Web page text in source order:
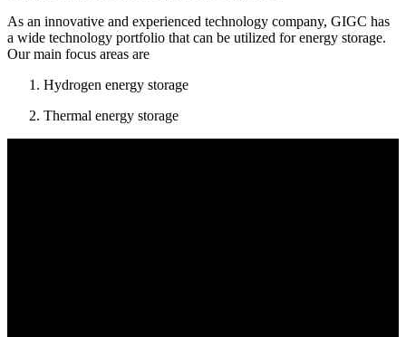
As an innovative and experienced technology company, GIGC has
a wide technology portfolio that can be utilized for energy storage.
Our main focus areas are
Hydrogen energy storage
Thermal energy storage